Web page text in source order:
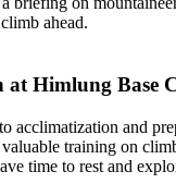
ahead.
at Himlung Base
acclimatization and
training on
time to rest and